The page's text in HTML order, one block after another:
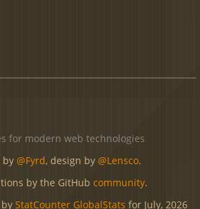
for modern web technologies
by @Fyrd, design by @Lensco.
by the GitHub community.
StatCounter GlobalStats for July, 2026